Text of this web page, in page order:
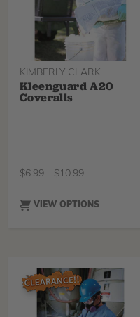
KIMBERLY CLARK
Kleenguard A20
Coveralls
$6.99 - $10.99
VIEW OPTIONS